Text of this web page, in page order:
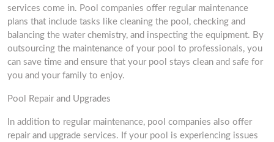
services come in. Pool companies offer regular maintenance
plans that include tasks like cleaning the pool, checking and
balancing the water chemistry, and inspecting the equipment. By
outsourcing the maintenance of your pool to professionals, you
can save time and ensure that your pool stays clean and safe for
you and your family to enjoy.
Pool Repair and Upgrades
In addition to regular maintenance, pool companies also offer
repair and upgrade services. If your pool is experiencing issues